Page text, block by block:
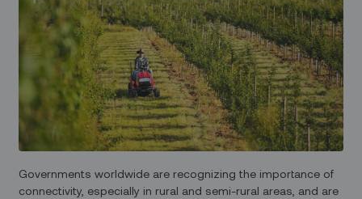
Governments worldwide are recognizing the importance of
connectivity, especially in rural and semi-rural areas, and are